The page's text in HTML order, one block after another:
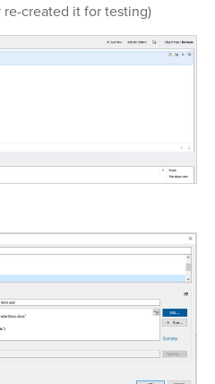
re-created it for testing)